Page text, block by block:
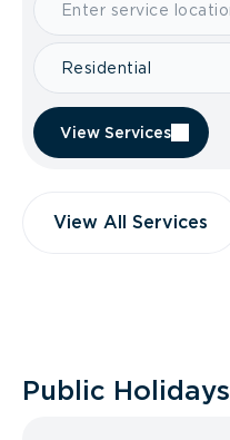
Residential
View Services
View All Services
Public Holidays